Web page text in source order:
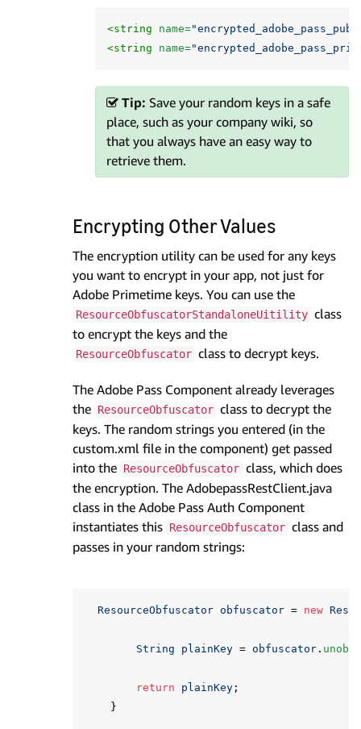
<string name=
<string
name=
Tip: Save your random keys in a safe
place, such as your company wiki, so
that you always have an easy way to
retrieve them.
Encrypting Other Values
The encryption utility can be used for any keys
you want to encrypt in your app, not just for
Adobe Primetime keys. You can use the
ResourceObfuscatorStandaloneUitility class
to encrypt the keys and the
ResourceObfuscator class to decrypt keys.
The Adobe Pass Component already leverages
the ResourceObfuscator class to decrypt the
keys. The random strings you entered (in the
custom.xml file in the component) get passed
into the ResourceObfuscator class, which does
the encryption. The AdobepassRestClient.java
class in the Adobe Pass Auth Component
instantiates this ResourceObfuscator class and
passes in your random strings:
ResourceObfuscator obfuscator = new
String plainKey = obfuscator .
return plainKey ;
}